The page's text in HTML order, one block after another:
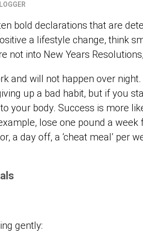
bold declarations that are
a lifestyle change, think
not into New Years
and will not happen over
up a bad habit, but if you
your body. Success is more
lose one pound a
a day off, a ‘cheat meal’ per
gently: